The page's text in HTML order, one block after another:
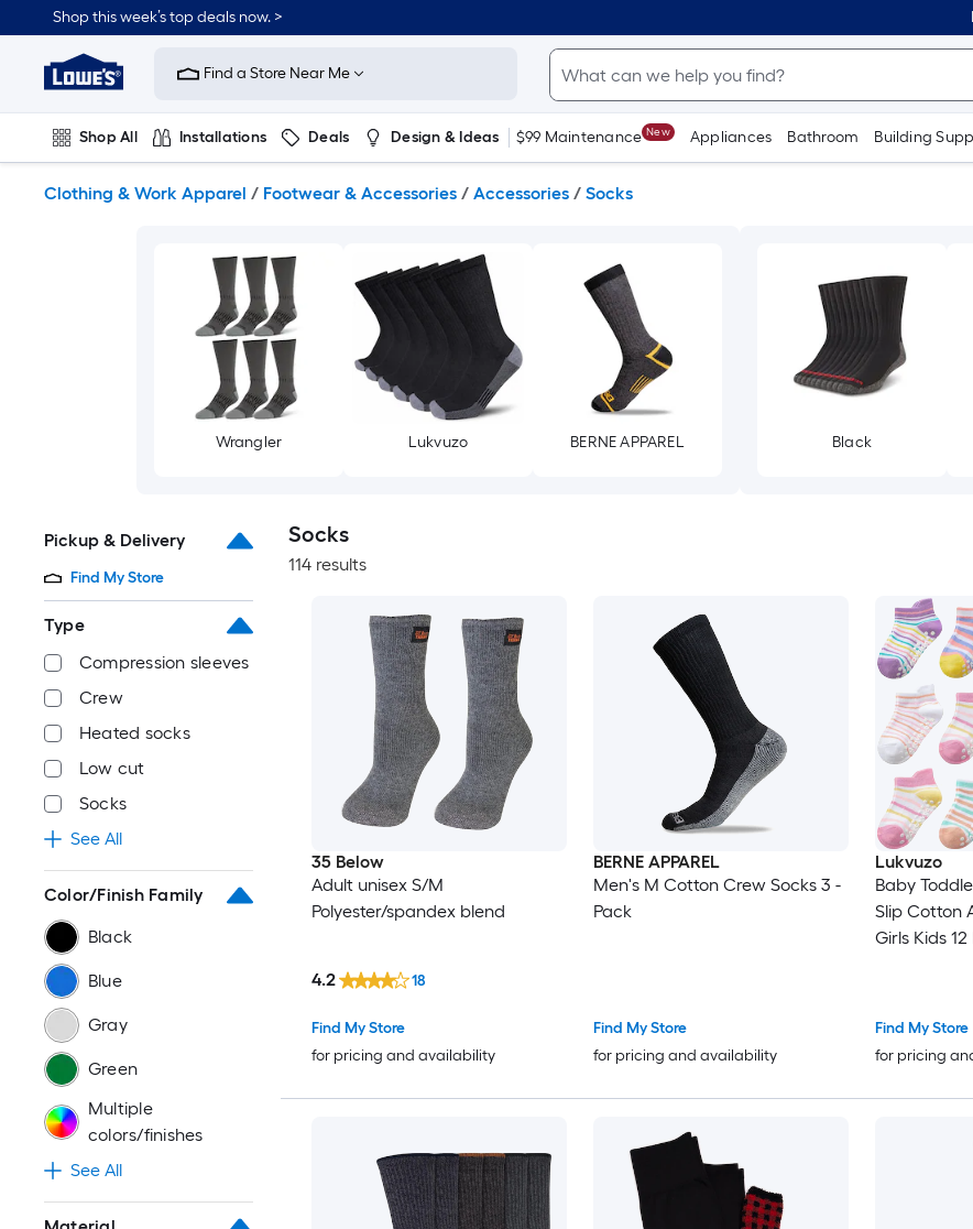
to
content
Shop this week’s top deals now. >
Link
to
Improvement
Home
Page
Find a Store Near Me
Shop All Installations Deals Design & Ideas $99 Maintenance New Appliances Bathroom Building
Clothing & Work Apparel / Footwear & Accessories / Accessories / Socks
Wrangler Lukvuzo BERNE APPAREL Black
Pickup & Delivery
Find My Store
Type
Compression sleeves
Crew
Heated socks
Low cut
Socks
See All
Color/Finish Family
Black
Blue
Gray
Green
Multiple
colors/finishes
See All
Socks
114 results
35 Below
Adult unisex S/M
Polyester/spandex blend
Find My Store
for pricing and availability
4.2 18
BERNE APPAREL
Men's M Cotton Crew Socks 3 -
Pack
Find My Store
for pricing and availability
Lukvuzo
Baby
Slip Cotton
Girls Kids
Find My Store
for pricing